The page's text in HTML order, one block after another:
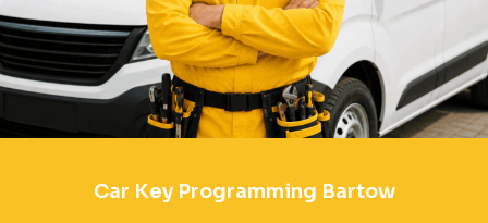
Car Key Programming Bartow